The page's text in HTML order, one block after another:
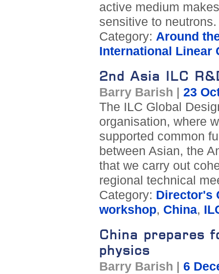
active medium
sensitive to neutrons.
Category: Around
International Linear
2nd Asia ILC
Barry Barish
23
The ILC Global
organisation, where
supported common
between Asian, the
that we carry out
regional technical
Category: Director's
workshop, China,
China prepares
physics
Barry Barish
6